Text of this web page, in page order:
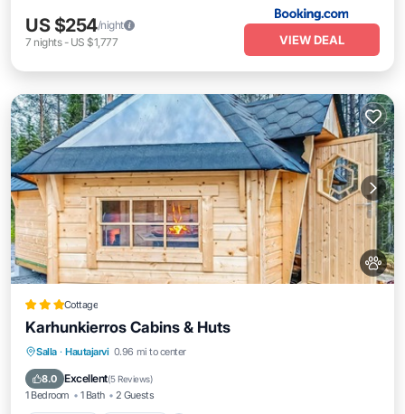
US $254/night
7 nights- US $1,777 VIEW DEAL
Cottage
Karhunkierros Cabins & Huts
Salla · Hautajarvi 0.96 mi to center
8.0 Excellent(5 Reviews)
1 Bedroom 1 Bath 2 Guests
Oceanfront Breakfast
Spa